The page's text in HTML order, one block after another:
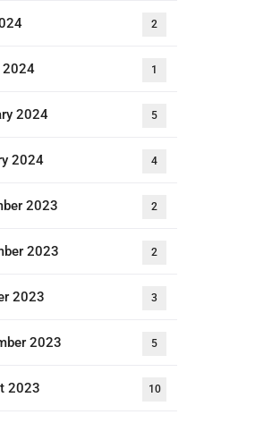
2
2024 1
2024 5
2024 4
2023 2
2023 2
2023 3
2023 5
2023 10